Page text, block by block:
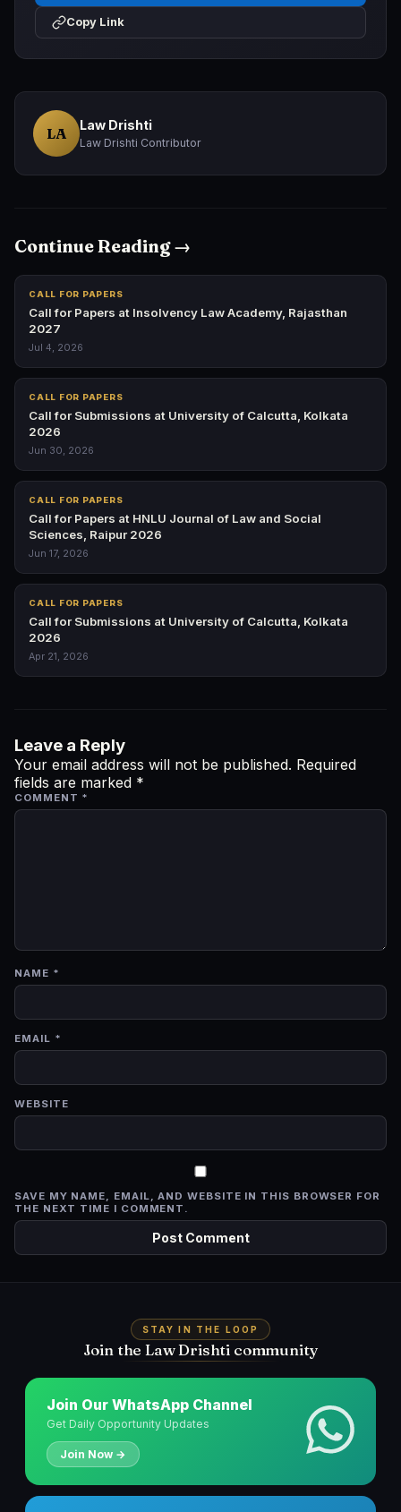
Copy Link
LA Law Drishti
Law Drishti Contributor
Continue Reading →
CALL FOR PAPERS
Call for Papers at Insolvency Law Academy, Rajasthan
2027
Jul 4, 2026
CALL FOR PAPERS
Call for Submissions at University of Calcutta, Kolkata
2026
Jun 30, 2026
CALL FOR PAPERS
Call for Papers at HNLU Journal of Law and Social
Sciences, Raipur 2026
Jun 17, 2026
CALL FOR PAPERS
Call for Submissions at University of Calcutta, Kolkata
2026
Apr 21, 2026
Leave a Reply
Your email address will not be published. Required
fields are marked *
COMMENT *
NAME *
EMAIL *
WEBSITE
SAVE MY NAME, EMAIL, AND WEBSITE IN THIS BROWSER FOR
THE NEXT TIME I COMMENT.
STAY IN THE LOOP
Join the Law Drishti community
Join Our WhatsApp Channel
Get Daily Opportunity Updates
Join Now →